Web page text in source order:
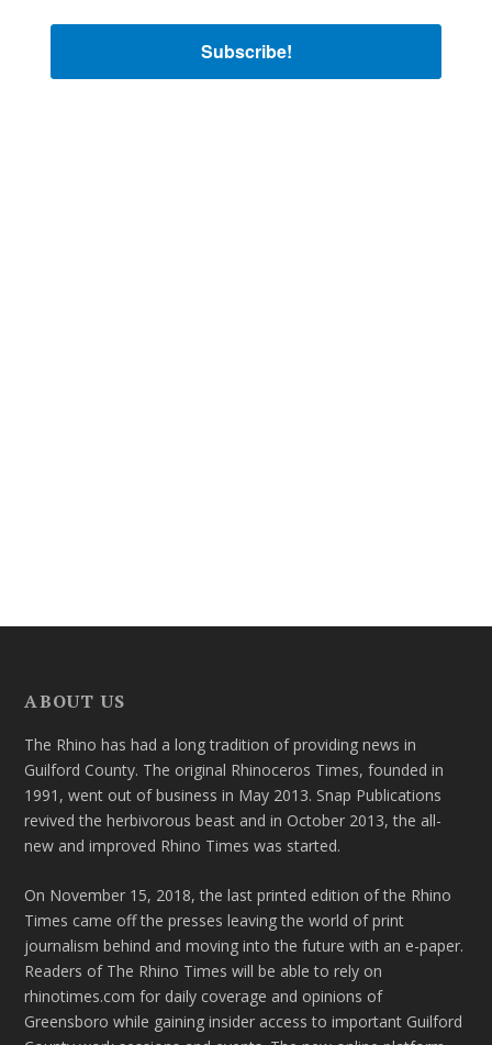
Subscribe!
ABOUT US
The Rhino has had a long tradition of providing news in
Guilford County. The original Rhinoceros Times, founded in
1991, went out of business in May 2013. Snap Publications
revived the herbivorous beast and in October 2013, the all-
new and improved Rhino Times was started.
On November 15, 2018, the last printed edition of the Rhino
Times came off the presses leaving the world of print
journalism behind and moving into the future with an e-paper.
Readers of The Rhino Times will be able to rely on
rhinotimes.com for daily coverage and opinions of
Greensboro while gaining insider access to important Guilford